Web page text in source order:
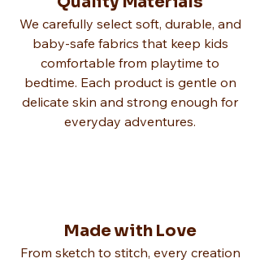
We carefully select soft, durable, and
baby-safe fabrics that keep kids
comfortable from playtime to
bedtime. Each product is gentle on
delicate skin and strong enough for
everyday adventures.
Made with Love
From sketch to stitch, every creation